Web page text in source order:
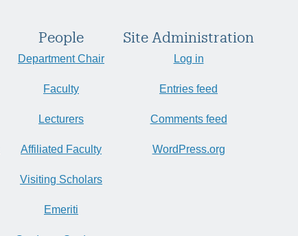
People
Department Chair
Faculty
Lecturers
Affiliated Faculty
Visiting Scholars
Emeriti
Site Administration
Log in
Entries feed
Comments feed
WordPress.org